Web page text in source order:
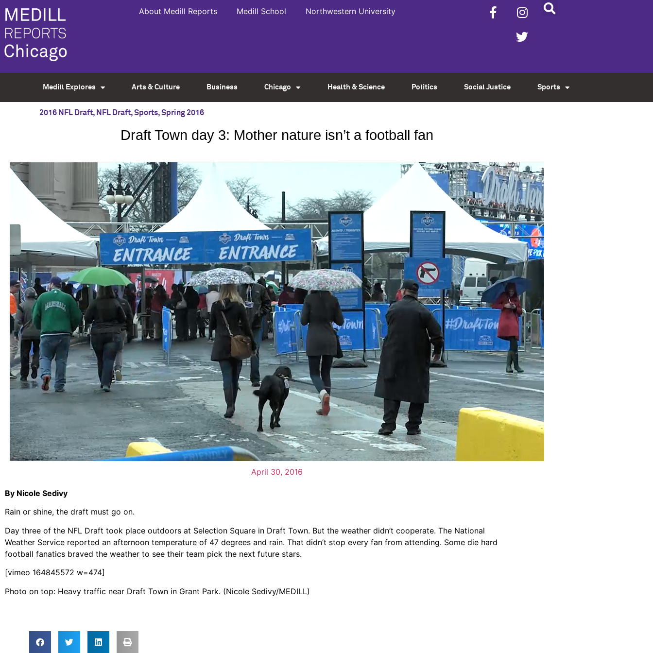
About Medill Reports Medill School Northwestern University
Medill Explores Arts & Culture Business Chicago Health & Science Politics Social Justice Sports
2016 NFL Draft, NFL Draft,Sports,Spring 2016
Draft Town day 3: Mother nature isn’t a football fan
April 30, 2016
By Nicole Sedivy
Rain or shine, the draft must go on.
Day three of the NFL Draft took place outdoors at Selection Square in Draft Town. But the weather didn’t cooperate. The National
Weather Service reported an afternoon temperature of 47 degrees and rain. That didn’t stop every fan from attending. Some die hard
football fanatics braved the weather to see their team pick the next future stars.
[vimeo 164845572 w=474]
Photo on top: Heavy traffic near Draft Town in Grant Park. (Nicole Sedivy/MEDILL)